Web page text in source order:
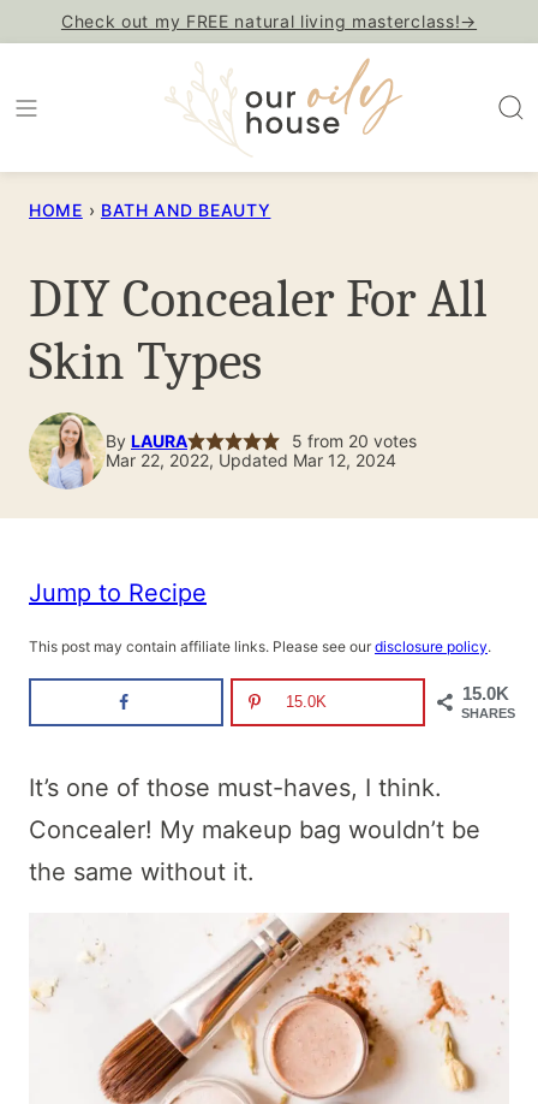
content
Check out my FREE natural living masterclass!→
HOME › BATH AND BEAUTY
DIY Concealer For All
Skin Types
By LAURA 5 from 20 votes
Mar 22, 2022, Updated Mar 12, 2024
Jump to Recipe
This post may contain affiliate links. Please see our disclosure policy.
15.0K
SHARES
15.0K
It’s one of those must-haves, I think.
Concealer! My makeup bag wouldn’t be
the same without it.